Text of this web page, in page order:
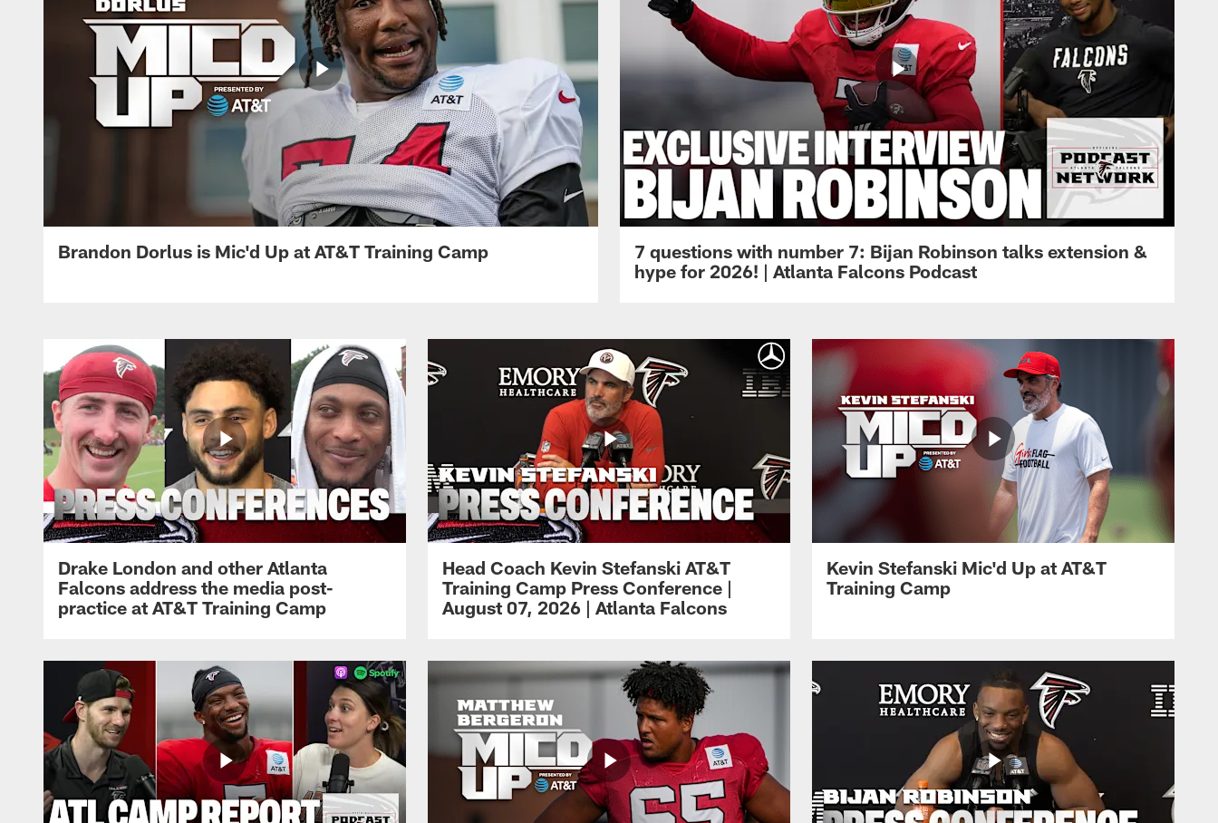
Brandon Dorlus is Mic'd Up at AT&T Training Camp
7 questions with number 7: Bijan Robinson talks extension &
hype for 2026! | Atlanta Falcons Podcast
Drake London and other Atlanta
Falcons address the media post-
practice at AT&T Training Camp
Head Coach Kevin Stefanski AT&T
Training Camp Press Conference |
August 07, 2026 | Atlanta Falcons
Kevin Stefanski Mic'd Up at AT&T
Training Camp